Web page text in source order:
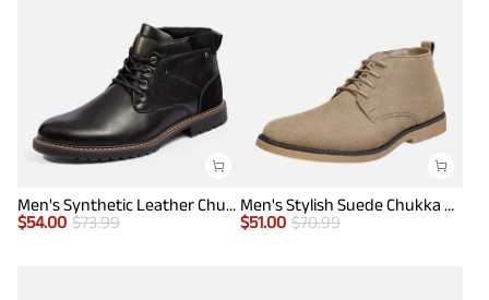
Men's Synthetic Leather Chukka Dress Boots
$54.00 $73.99
Men's Stylish Suede Chukka Boots
$51.00 $70.99